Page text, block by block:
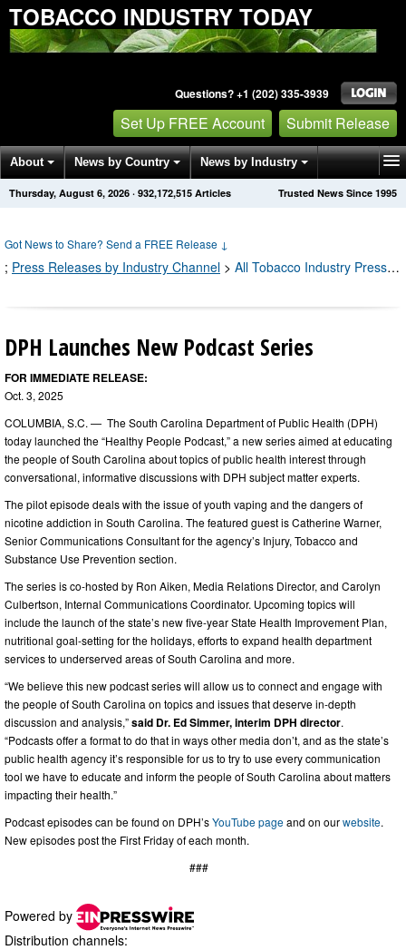
TOBACCO INDUSTRY TODAY
Questions? +1 (202) 335-3939
Set Up FREE Account Submit Release
About News by Country News by Industry
Get News Alerts Press Releases Trusted News Since 1995
Thursday, August 6, 2026 · 932,172,515 Articles
Got News to Share? Send a FREE Release ↓
; Press Releases by Industry Channel > All Tobacco Industry Press Releases
DPH Launches New Podcast Series
FOR IMMEDIATE RELEASE:
Oct. 3, 2025
COLUMBIA, S.C. — The South Carolina Department of Public Health (DPH)
today launched the “Healthy People Podcast,” a new series aimed at educating
the people of South Carolina about topics of public health interest through
conversational, informative discussions with DPH subject matter experts.
The pilot episode deals with the issue of youth vaping and the dangers of
nicotine addiction in South Carolina. The featured guest is Catherine Warner,
Senior Communications Consultant for the agency’s Injury, Tobacco and
Substance Use Prevention section.
The series is co-hosted by Ron Aiken, Media Relations Director, and Carolyn
Culbertson, Internal Communications Coordinator. Upcoming topics will
include the launch of the state’s new five-year State Health Improvement Plan,
nutritional goal-setting for the holidays, efforts to expand health department
services to underserved areas of South Carolina and more.
“We believe this new podcast series will allow us to connect and engage with
the people of South Carolina on topics and issues that deserve in-depth
discussion and analysis,”said Dr. Ed Simmer, interim DPH director.
“Podcasts offer a format to do that in ways other media don’t, and as the state’s
public health agency it’s responsible for us to try to use every communication
tool we have to educate and inform the people of South Carolina about matters
impacting their health.”
Podcast episodes can be found on DPH’sYouTube pageand on ourwebsite.
New episodes post the First Friday of each month.
###
Powered by
Distribution channels: